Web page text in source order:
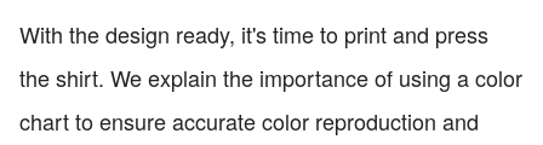
With the design ready, it's time to print and press
the shirt. We explain the importance of using a color
chart to ensure accurate color reproduction and